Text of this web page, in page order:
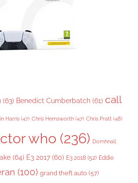
(63) Benedict Cumberbatch (61) call
Harris (47) Chris Hemsworth (47) Chris Pratt (48)
who (236) Domhnall
(64) E3 2017 (60) E3 2018 (52) Eddie
(100) grand theft auto (57)